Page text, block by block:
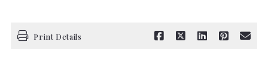
Print Details